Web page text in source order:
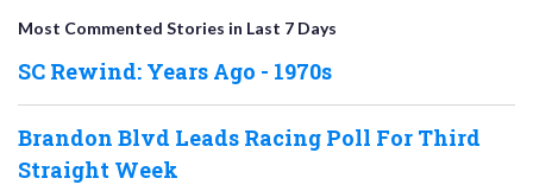
Most Commented Stories in Last 7 Days
SC Rewind: Years Ago - 1970s
Brandon Blvd Leads Racing Poll For Third
Straight Week